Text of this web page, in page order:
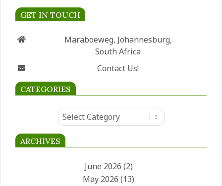
GET IN TOUCH
Maraboeweg, Johannesburg,
South Africa
Contact Us!
CATEGORIES
Categories
ARCHIVES
June 2026 (2)
May 2026 (13)